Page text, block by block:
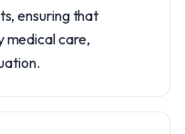
ensuring that
medical care,